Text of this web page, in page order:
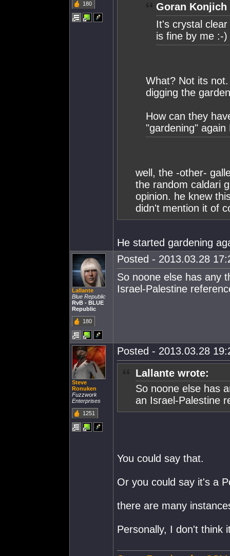
180
Goran
It's crystal
is fine by me :-)
What? Not its
digging the
How can they
"gardening" again
well, the -other-
the random caldari
opinion. he knew
didn't mention it of
He started gardening
Lallante
Blue Republic
RvB - BLUE
Republic
180
Posted - 2013.03.28
So noone else has any
Israel-Palestine
Steve
Ronuken
Fuzzwork
Enterprises
1251
Posted - 2013.03.28
Lallante wrote:
So noone else has
an Israel-Palestine
You could say that.
Or you could say it's a
there are many
Personally, I don't think